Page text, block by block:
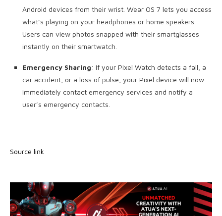
Android devices from their wrist. Wear OS 7 lets you access
what’s playing on your headphones or home speakers.
Users can view photos snapped with their smartglasses
instantly on their smartwatch.
Emergency Sharing: If your Pixel Watch detects a fall, a
car accident, or a loss of pulse, your Pixel device will now
immediately contact emergency services and notify a
user’s emergency contacts.
Source link